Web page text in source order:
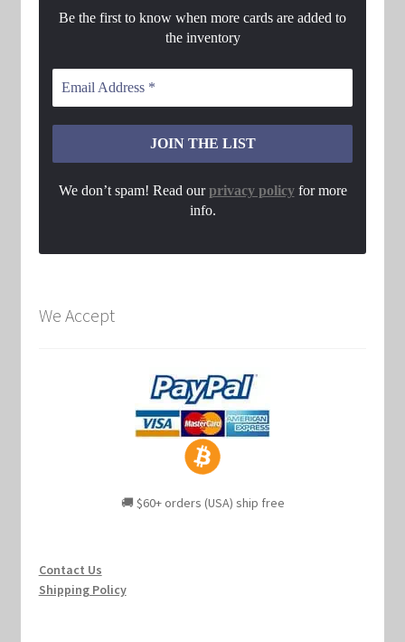
Be the first to know when more cards are added to
the inventory
We don’t spam! Read ourprivacy policyfor more
info.
We Accept
🚚 $60+ orders (USA) ship free
Contact Us
Shipping Policy